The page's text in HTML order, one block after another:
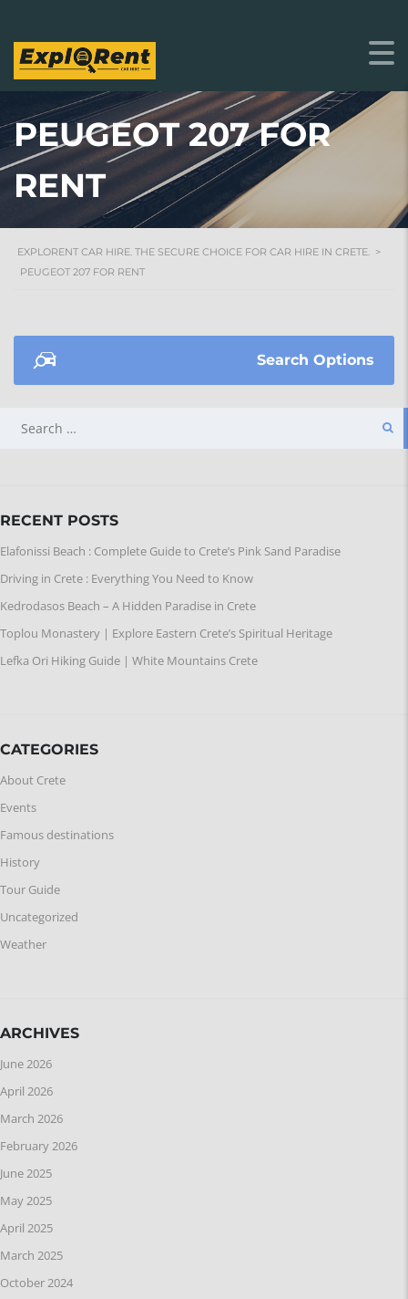
PEUGEOT 207 FOR
RENT
EXPLORENT CAR HIRE. THE SECURE CHOICE FOR CAR HIRE IN CRETE. >
PEUGEOT 207 FOR RENT
Search Options
SEARCH
RECENT POSTS
Elafonissi Beach : Complete Guide to Crete’s Pink Sand Paradise
Driving in Crete : Everything You Need to Know
Kedrodasos Beach – A Hidden Paradise in Crete
Toplou Monastery | Explore Eastern Crete’s Spiritual Heritage
Lefka Ori Hiking Guide | White Mountains Crete
CATEGORIES
About Crete
Events
Famous destinations
History
Tour Guide
Uncategorized
Weather
ARCHIVES
June 2026
April 2026
March 2026
February 2026
June 2025
May 2025
April 2025
March 2025
October 2024